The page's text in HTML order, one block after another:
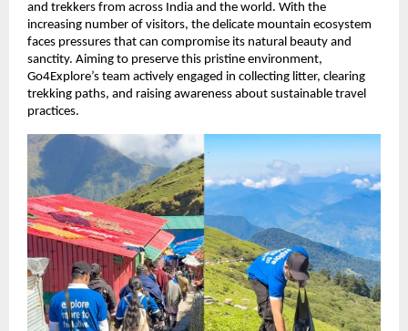
and trekkers from across India and the world. With the
increasing number of visitors, the delicate mountain ecosystem
faces pressures that can compromise its natural beauty and
sanctity. Aiming to preserve this pristine environment,
Go4Explore’s team actively engaged in collecting litter, clearing
trekking paths, and raising awareness about sustainable travel
practices.